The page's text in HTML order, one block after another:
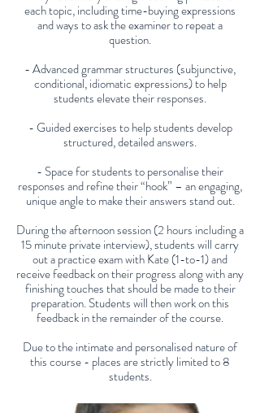
each topic, including time-buying expressions
and ways to ask the examiner to repeat a
question.
- Advanced grammar structures (subjunctive,
conditional, idiomatic expressions) to help
students elevate their responses.
- Guided exercises to help students develop
structured, detailed answers.
- Space for students to personalise their
responses and refine their “hook” – an engaging,
unique angle to make their answers stand out.
During the afternoon session (2 hours including a
15 minute private interview), students will carry
out a practice exam with Kate (1-to-1) and
receive feedback on their progress along with any
finishing touches that should be made to their
preparation. Students will then work on this
feedback in the remainder of the course.
Due to the intimate and personalised nature of
this course - places are strictly limited to 8
students.